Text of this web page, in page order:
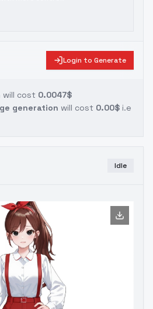
Login to Generate
will cost 0.0047$
generation will cost 0.00$ i.e
Idle